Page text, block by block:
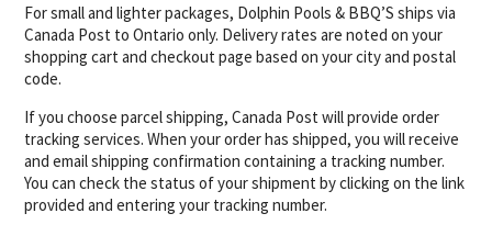
For small and lighter packages, Dolphin Pools & BBQ’S ships via
Canada Post to Ontario only. Delivery rates are noted on your
shopping cart and checkout page based on your city and postal
code.
If you choose parcel shipping, Canada Post will provide order
tracking services. When your order has shipped, you will receive
and email shipping confirmation containing a tracking number.
You can check the status of your shipment by clicking on the link
provided and entering your tracking number.